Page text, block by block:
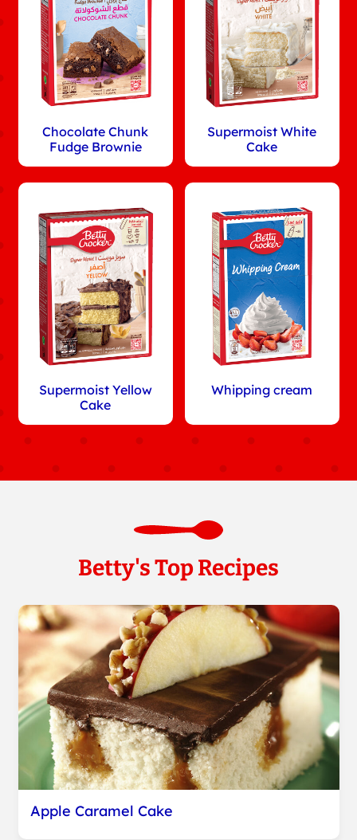
Chocolate Chunk
Fudge Brownie
Supermoist White
Cake
Supermoist Yellow
Cake
Whipping cream
Betty's Top Recipes
Apple Caramel Cake